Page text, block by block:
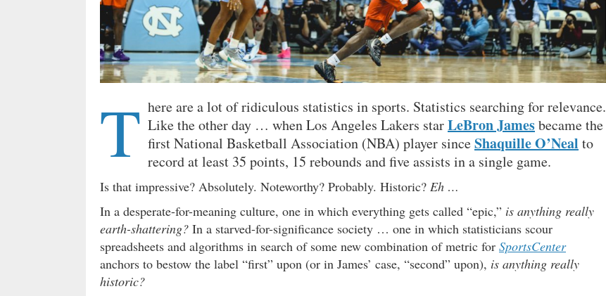
T here are a lot of ridiculous statistics in sports. Statistics searching for relevance.
Like the other day … when Los Angeles Lakers starLeBron Jamesbecame the
first National Basketball Association (NBA) player sinceShaquille O’Neal to
record at least 35 points, 15 rebounds and five assists in a single game.
Is that impressive? Absolutely. Noteworthy? Probably. Historic? Eh …
In a desperate-for-meaning culture, one in which everything gets called “epic,” is anything really
earth-shattering? In a starved-for-significance society … one in which statisticians scour
spreadsheets and algorithms in search of some new combination of metric for SportsCenter
anchors to bestow the label “first” upon (or in James’ case, “second” upon), is anything really
historic?